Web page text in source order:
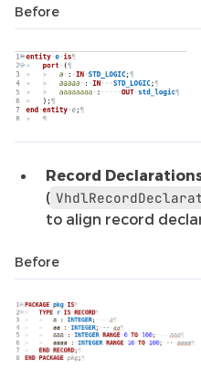
Before
Record
(
to align record
Before